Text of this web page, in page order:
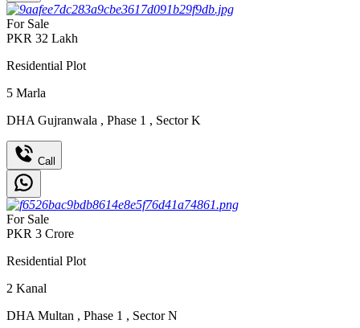
For Sale
PKR 32 Lakh
Residential Plot
5 Marla
DHA Gujranwala , Phase 1 , Sector K
Call
For Sale
PKR 3 Crore
Residential Plot
2 Kanal
DHA Multan , Phase 1 , Sector N